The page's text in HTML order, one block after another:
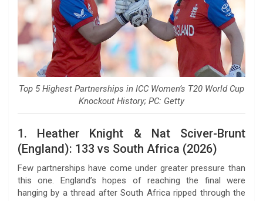
Top 5 Highest Partnerships in ICC Women’s T20 World Cup
Knockout History; PC: Getty
1. Heather Knight & Nat Sciver-Brunt
(England): 133 vs South Africa (2026)
Few partnerships have come under greater pressure than
this one. England’s hopes of reaching the final were
hanging by a thread after South Africa ripped through the